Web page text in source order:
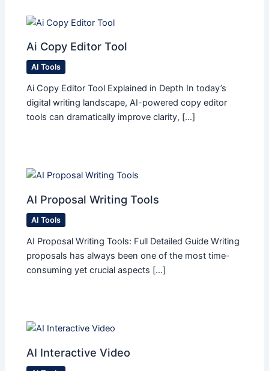
Ai Copy Editor Tool
AI Tools
Ai Copy Editor Tool Explained in Depth In today’s
digital writing landscape, AI-powered copy editor
tools can dramatically improve clarity, […]
AI Proposal Writing Tools
AI Tools
AI Proposal Writing Tools: Full Detailed Guide Writing
proposals has always been one of the most time-
consuming yet crucial aspects […]
AI Interactive Video